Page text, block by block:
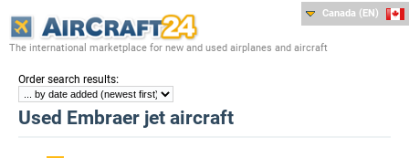
The international marketplace for new and used airplanes and aircraft
Canada (EN)
Order search results:
Used Embraer jet aircraft